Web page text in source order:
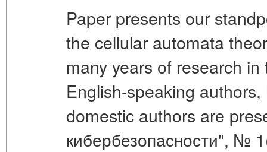
Paper presents our
the cellular automata
many years of research
English-speaking
domestic authors are
кибербезопасности", №